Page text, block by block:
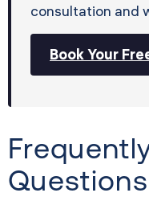
consultation and
Book Your
Questions